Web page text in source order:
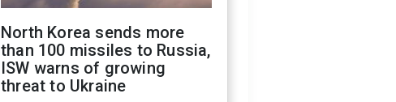
North Korea sends more
than 100 missiles to Russia,
ISW warns of growing
threat to Ukraine